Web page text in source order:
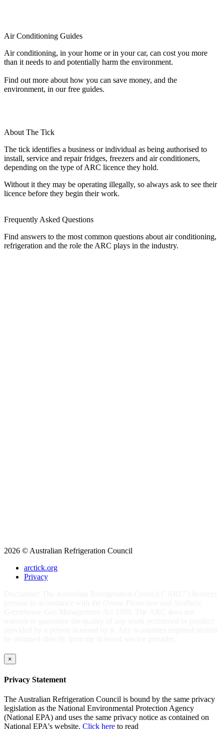
Air Conditioning Guides
Air conditioning, in your home or in your car, can cost you more
than it needs to and potentially harm the environment.
Find out more about how you can save money, and the
environment, in our free guides.
About The Tick
The tick identifies a business or individual as being authorised to
install, service and repair fridges, freezers and air conditioners,
depending on the type of ARC licence they hold.
Without it they may be operating illegally, so always ask to see their
licence before they begin their work.
Frequently Asked Questions
Find answers to the most common questions about air conditioning,
refrigeration and the role the ARC plays in the industry.
2026 © Australian Refrigeration Council
arctick.org
Privacy
×
Privacy Statement
The Australian Refrigeration Council is bound by the same privacy
legislation as the National Environmental Protection Agency
(National EPA) and uses the same privacy notice as contained on
National EPA's website. Click here to read